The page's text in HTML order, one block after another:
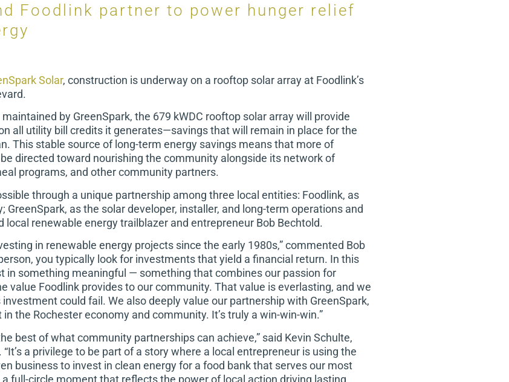
Foodlink partner to power hunger relief
Solar, construction is underway on a rooftop solar array at Foodlink’s
by GreenSpark, the 679 kWDC rooftop solar array will provide
all utility bill credits it generates—savings that will remain in place for the
This stable source of long-term energy savings means that more of
be directed toward nourishing the community alongside its network of
programs, and other community partners.
through a unique partnership among three local entities: Foodlink, as
GreenSpark, as the solar developer, installer, and long-term operations and
local renewable energy trailblazer and entrepreneur Bob Bechtold.
in renewable energy projects since the early 1980s,” commented Bob
you typically look for investments that yield a financial return. In this
in something meaningful — something that combines our passion for
value Foodlink provides to our community. That value is everlasting, and we
investment could fail. We also deeply value our partnership with GreenSpark,
the Rochester economy and community. It’s truly a win-win-win.”
best of what community partnerships can achieve,” said Kevin Schulte,
“It’s a privilege to be part of a story where a local entrepreneur is using the
business to invest in clean energy for a food bank that serves our most
a full-circle moment that reflects the power of local action driving lasting